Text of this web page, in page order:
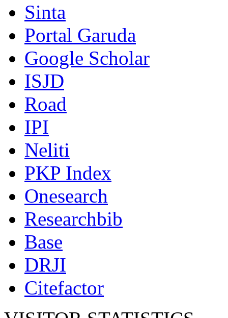
Sinta
Portal Garuda
Google Scholar
ISJD
Road
IPI
Neliti
PKP Index
Onesearch
Researchbib
Base
DRJI
Citefactor